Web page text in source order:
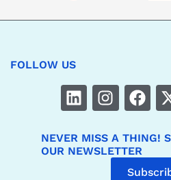
FOLLOW US
NEVER MISS A THING!
OUR NEWSLETTER